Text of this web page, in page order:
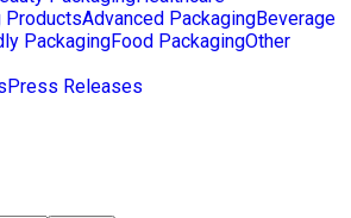
ProductsAdvanced PackagingBeverage
PackagingFood PackagingOther
Press Releases